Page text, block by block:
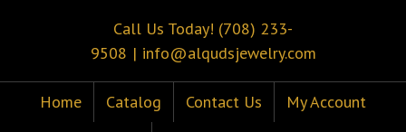
Call Us Today! (708) 233-
9508 | info@alqudsjewelry.com
Home Catalog Contact Us
My Account